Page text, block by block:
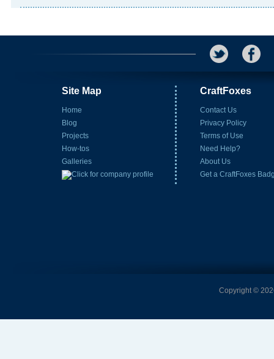
Site Map
Home
Blog
Projects
How-tos
Galleries
CraftFoxes
Contact Us
Privacy Policy
Terms of Use
Need Help?
About Us
Get a CraftFoxes
Copyright ©